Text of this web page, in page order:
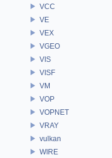
VCC
VE
VEX
VGEO
VIS
VISF
VM
VOP
VOPNET
VRAY
vulkan
WIRE